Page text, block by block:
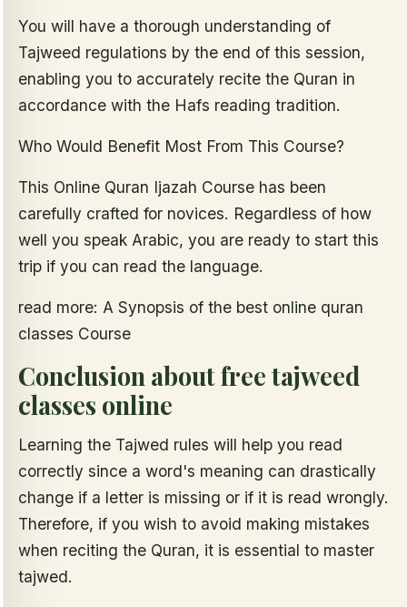
You will have a thorough understanding of
Tajweed regulations by the end of this session,
enabling you to accurately recite the Quran in
accordance with the Hafs reading tradition.
Who Would Benefit Most From This Course?
This Online Quran Ijazah Course has been
carefully crafted for novices. Regardless of how
well you speak Arabic, you are ready to start this
trip if you can read the language.
read more: A Synopsis of the best online quran
classes Course
Conclusion about free tajweed
classes online
Learning the Tajwed rules will help you read
correctly since a word's meaning can drastically
change if a letter is missing or if it is read wrongly.
Therefore, if you wish to avoid making mistakes
when reciting the Quran, it is essential to master
tajwed.